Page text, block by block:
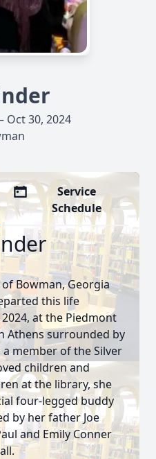
Oct 30, 2024
Service
Schedule
of Bowman, Georgia
this life
at the Piedmont
Athens surrounded by
a member of the Silver
children and
at the library, she
four-legged buddy
by her father Joe
and Emily Conner